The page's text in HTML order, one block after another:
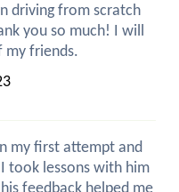
driving from scratch
you so much! I will
my friends.
my first attempt and
took lessons with him